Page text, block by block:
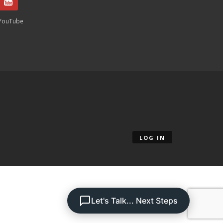
Let's Talk... Next Steps
LOG IN